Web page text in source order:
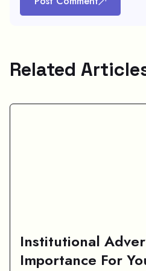
Related
Institutional
Importance For